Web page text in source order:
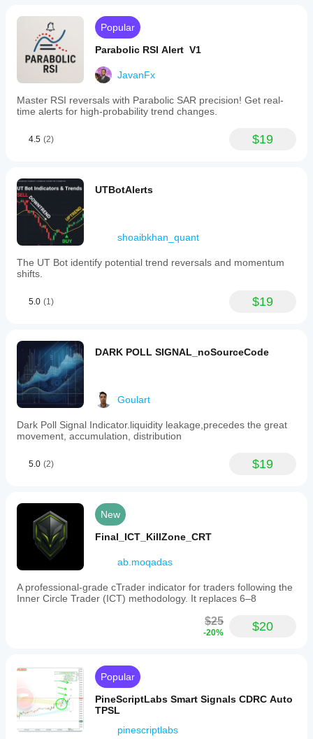
Popular
Parabolic RSI Alert V1
JavanFx
Master RSI reversals with Parabolic SAR precision! Get real-
time alerts for high-probability trend changes.
4.5 (2) $19
UTBotAlerts
shoaibkhan_quant
The UT Bot identify potential trend reversals and momentum
shifts.
5.0 (1) $19
DARK POLL SIGNAL_noSourceCode
Goulart
Dark Poll Signal Indicator.liquidity leakage,precedes the great
movement, accumulation, distribution
5.0 (2) $19
New
Final_ICT_KillZone_CRT
ab.moqadas
A professional-grade cTrader indicator for traders following the
Inner Circle Trader (ICT) methodology. It replaces 6–8
$25
-20% $20
Popular
PineScriptLabs Smart Signals CDRC Auto
TPSL
pinescriptlabs